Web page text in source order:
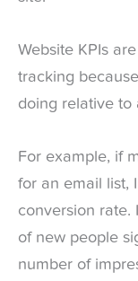
Website KPIs
tracking
doing relative to
For example, if
for an email list,
conversion rate.
of new people
number of